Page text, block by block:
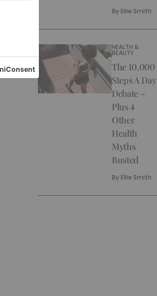
By Ellie Smith
HEALTH &
BEAUTY
The 10,000
Steps A Day
Debate –
Plus 4
Other
Health
Myths
Busted
By Ellie Smith